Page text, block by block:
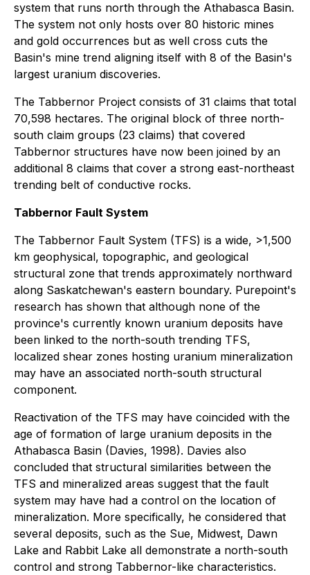
system that runs north through the Athabasca Basin.
The system not only hosts over 80 historic mines
and gold occurrences but as well cross cuts the
Basin's mine trend aligning itself with 8 of the Basin's
largest uranium discoveries.
The Tabbernor Project consists of 31 claims that total
70,598 hectares. The original block of three north-
south claim groups (23 claims) that covered
Tabbernor structures have now been joined by an
additional 8 claims that cover a strong east-northeast
trending belt of conductive rocks.
Tabbernor Fault System
The Tabbernor Fault System (TFS) is a wide, >1,500
km geophysical, topographic, and geological
structural zone that trends approximately northward
along Saskatchewan's eastern boundary. Purepoint's
research has shown that although none of the
province's currently known uranium deposits have
been linked to the north-south trending TFS,
localized shear zones hosting uranium mineralization
may have an associated north-south structural
component.
Reactivation of the TFS may have coincided with the
age of formation of large uranium deposits in the
Athabasca Basin (Davies, 1998). Davies also
concluded that structural similarities between the
TFS and mineralized areas suggest that the fault
system may have had a control on the location of
mineralization. More specifically, he considered that
several deposits, such as the Sue, Midwest, Dawn
Lake and Rabbit Lake all demonstrate a north-south
control and strong Tabbernor-like characteristics.